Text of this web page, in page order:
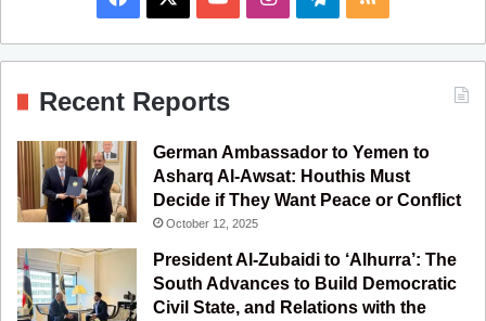
a
o
k
o
u
b
e
n
a
r
a
e
g
a
m
S
Recent Reports
German Ambassador to Yemen to
Asharq Al-Awsat: Houthis Must
Decide if They Want Peace or Conflict
October 12, 2025
President Al-Zubaidi to ‘Alhurra’: The
South Advances to Build Democratic
Civil State, and Relations with the